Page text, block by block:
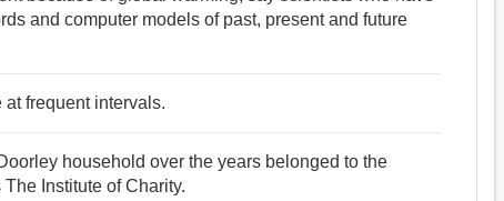
and computer models of past, present and future
frequent intervals.
household over the years belonged to the
Institute of Charity.